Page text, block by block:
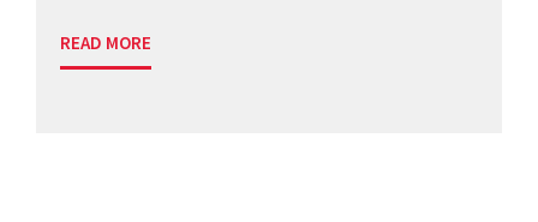
READ MORE